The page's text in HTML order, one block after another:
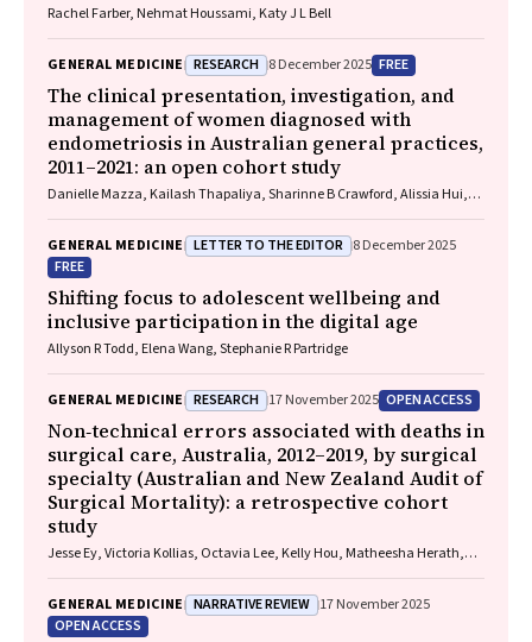
Rachel Farber, Nehmat Houssami, Katy J L Bell
GENERAL MEDICINE RESEARCH 8 December 2025 FREE
The clinical presentation, investigation, and
management of women diagnosed with
endometriosis in Australian general practices,
2011–2021: an open cohort study
Danielle Mazza, Kailash Thapaliya, Sharinne B Crawford, Alissia Hui,
GENERAL MEDICINE LETTER TO THE EDITOR 8 December 2025
FREE
Shifting focus to adolescent wellbeing and
inclusive participation in the digital age
Allyson R Todd, Elena Wang, Stephanie R Partridge
GENERAL MEDICINE RESEARCH 17 November 2025 OPEN ACCESS
Non‐technical errors associated with deaths in
surgical care, Australia, 2012–2019, by surgical
specialty (Australian and New Zealand Audit of
Surgical Mortality): a retrospective cohort
study
Jesse Ey, Victoria Kollias, Octavia Lee, Kelly Hou, Matheesha Herath,
GENERAL MEDICINE NARRATIVE REVIEW 17 November 2025
OPEN ACCESS